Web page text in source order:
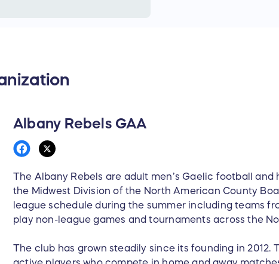
1 x big pack of Keith’s
Albany Rebels GAA
The Albany Rebels are adult men’s Gaelic football
the Midwest Division of the North American County
league schedule during the summer including teams
play non-league games and tournaments across the
The club has grown steadily since its founding in 2012.